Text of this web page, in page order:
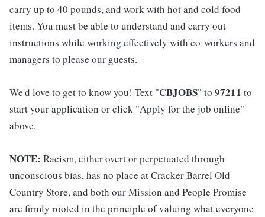
carry up to 40 pounds, and work with hot and cold food
items. You must be able to understand and carry out
instructions while working effectively with co-workers and
managers to please our guests.
We'd love to get to know you! Text "CBJOBS" to 97211 to
start your application or click "Apply for the job online"
above.
NOTE: Racism, either overt or perpetuated through
unconscious bias, has no place at Cracker Barrel Old
Country Store, and both our Mission and People Promise
are firmly rooted in the principle of valuing what everyone